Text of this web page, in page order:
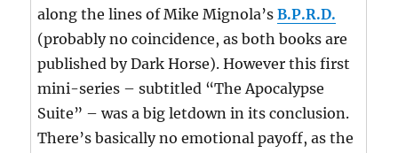
along the lines of Mike Mignola’sB.P.R.D.
(probably no coincidence, as both books are
published by Dark Horse). However this first
mini-series – subtitled “The Apocalypse
Suite” – was a big letdown in its conclusion.
There’s basically no emotional payoff, as the